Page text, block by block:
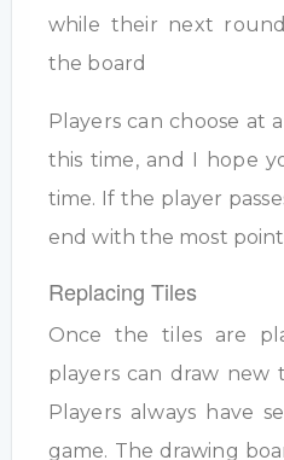
while their next
the board
Players can choose at
this time, and I hope
time. If the player
end with the most
Replacing Tiles
Once the tiles are
players can draw new
Players always have
game. The drawing